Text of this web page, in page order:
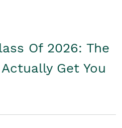
Of 2026: The
Get You